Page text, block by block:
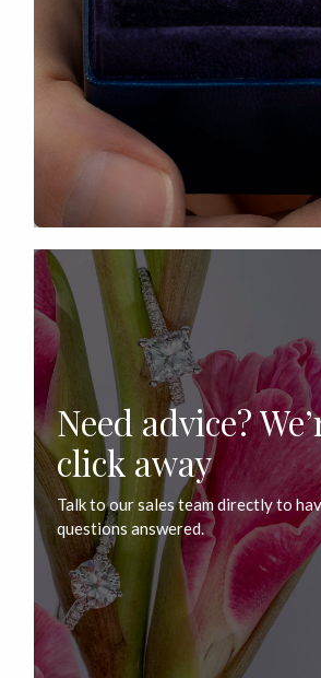
Need advice?
click away
Talk to our sales team directly to
questions answered.